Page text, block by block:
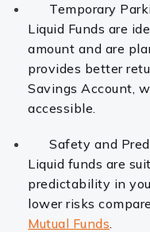
Temporary
Liquid Funds are
amount and are
provides better
Savings Account,
accessible.
Safety and
Liquid funds are
predictability in
lower risks
Mutual Funds.